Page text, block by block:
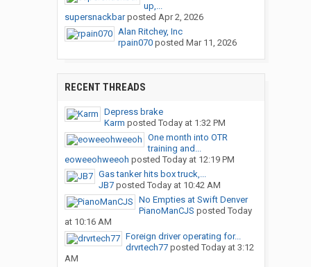
up,...
supersnackbarposted Apr 2, 2026
Alan Ritchey, Inc
rpain070posted Mar 11, 2026
RECENT THREADS
Depress brake
Karm posted Today at 1:32 PM
One month into OTR
training and...
eoweeohweeoh posted Today at 12:19 PM
Gas tanker hits box truck,...
JB7posted Today at 10:42 AM
No Empties at Swift Denver
PianoManCJS posted Today
at 10:16 AM
Foreign driver operating for...
drvrtech77posted Today at 3:12
AM